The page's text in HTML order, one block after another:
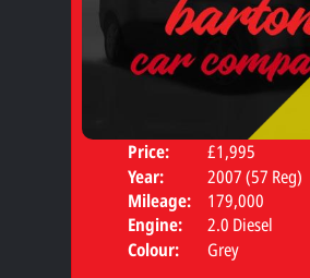
Price:
£1,995
Year:
2007 (57 Reg)
Mileage:
179,000
Engine:
2.0 Diesel
Colour:
Grey